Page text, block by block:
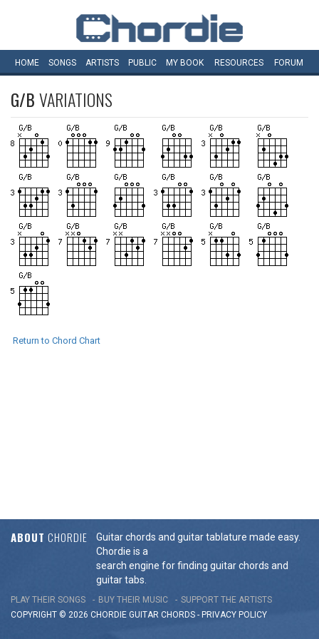
HOME SONGS ARTISTS PUBLIC MY BOOK RESOURCES FORUM
G/BVARIATIONS
Return to Chord Chart
ABOUT CHORDIE
Guitar chords and guitar tablature made easy.
Chordie is a
search engine for finding guitar chords and
guitar tabs.
PLAY THEIR SONGS BUY THEIR MUSIC
SUPPORT THE ARTISTS
COPYRIGHT © 2026 CHORDIE GUITAR CHORDS - PRIVACY POLICY